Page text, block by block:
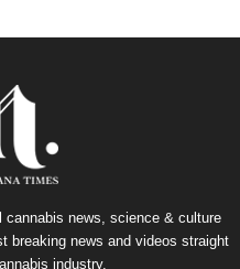
news, science & culture
breaking news and videos straight
industry.